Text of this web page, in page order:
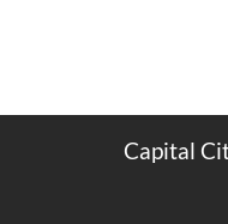
Capital